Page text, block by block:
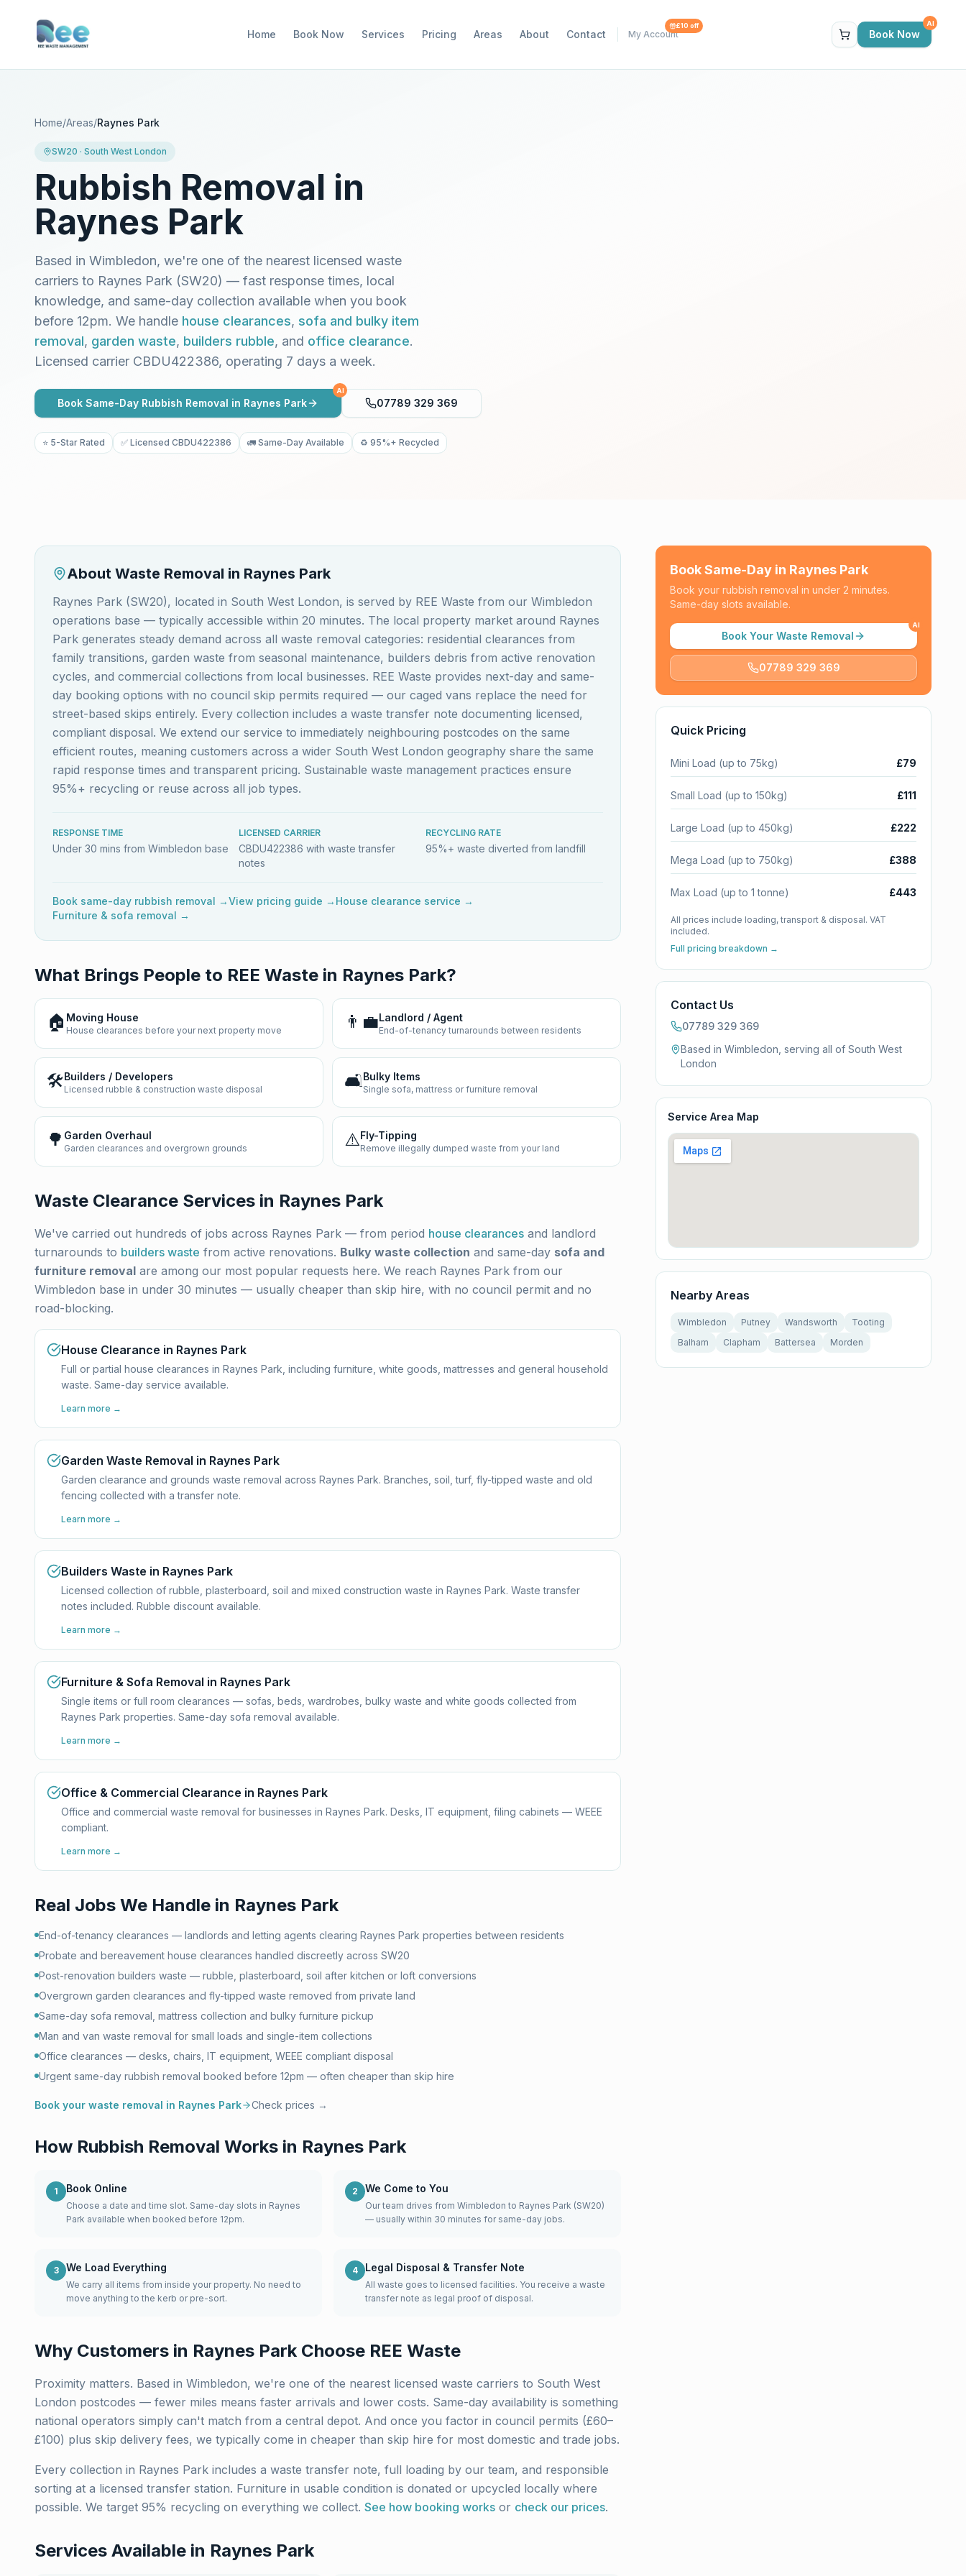
Home Book Now Services Pricing Areas About Contact My Account
£10 off
Book Now
AI
Home/Areas/Raynes Park
SW20 · South West London
Rubbish Removal in
Raynes Park
Based in Wimbledon, we're one of the nearest licensed waste
carriers to Raynes Park (SW20) — fast response times, local
knowledge, and same-day collection available when you book
before 12pm. We handle house clearances, sofa and bulky item
removal, garden waste, builders rubble, and office clearance.
Licensed carrier CBDU422386, operating 7 days a week.
Book Same-Day Rubbish Removal in Raynes Park
AI
07789 329 369
⭐ 5-Star Rated ✅ Licensed CBDU422386 🚛 Same-Day Available ♻️ 95%+ Recycled
About Waste Removal in Raynes Park
Raynes Park (SW20), located in South West London, is served by REE Waste from our Wimbledon
operations base — typically accessible within 20 minutes. The local property market around Raynes
Park generates steady demand across all waste removal categories: residential clearances from
family transitions, garden waste from seasonal maintenance, builders debris from active renovation
cycles, and commercial collections from local businesses. REE Waste provides next-day and same-
day booking options with no council skip permits required — our caged vans replace the need for
street-based skips entirely. Every collection includes a waste transfer note documenting licensed,
compliant disposal. We extend our service to immediately neighbouring postcodes on the same
efficient routes, meaning customers across a wider South West London geography share the same
rapid response times and transparent pricing. Sustainable waste management practices ensure
95%+ recycling or reuse across all job types.
RESPONSE TIME
Under 30 mins from Wimbledon base
LICENSED CARRIER
CBDU422386 with waste transfer
notes
RECYCLING RATE
95%+ waste diverted from landfill
Book same-day rubbish removal →View pricing guide → House clearance service →
Furniture & sofa removal →
What Brings People to REE Waste in Raynes Park?
🏠 Moving House
House clearances before your next property move 👨‍💼Landlord / Agent
End-of-tenancy turnarounds between residents
🛠️Builders / Developers
Licensed rubble & construction waste disposal 🛋️Bulky Items
Single sofa, mattress or furniture removal
🌳 Garden Overhaul
Garden clearances and overgrown grounds ⚠️Fly-Tipping
Remove illegally dumped waste from your land
Waste Clearance Services in Raynes Park
We've carried out hundreds of jobs across Raynes Park — from period house clearances and landlord
turnarounds to builders waste from active renovations. Bulky waste collection and same-day sofa and
furniture removal are among our most popular requests here. We reach Raynes Park from our
Wimbledon base in under 30 minutes — usually cheaper than skip hire, with no council permit and no
road-blocking.
House Clearance in Raynes Park
Full or partial house clearances in Raynes Park, including furniture, white goods, mattresses and general household
waste. Same-day service available.
Learn more →
Garden Waste Removal in Raynes Park
Garden clearance and grounds waste removal across Raynes Park. Branches, soil, turf, fly-tipped waste and old
fencing collected with a transfer note.
Learn more →
Builders Waste in Raynes Park
Licensed collection of rubble, plasterboard, soil and mixed construction waste in Raynes Park. Waste transfer
notes included. Rubble discount available.
Learn more →
Furniture & Sofa Removal in Raynes Park
Single items or full room clearances — sofas, beds, wardrobes, bulky waste and white goods collected from
Raynes Park properties. Same-day sofa removal available.
Learn more →
Office & Commercial Clearance in Raynes Park
Office and commercial waste removal for businesses in Raynes Park. Desks, IT equipment, filing cabinets — WEEE
compliant.
Learn more →
Real Jobs We Handle in Raynes Park
End-of-tenancy clearances — landlords and letting agents clearing Raynes Park properties between residents
Probate and bereavement house clearances handled discreetly across SW20
Post-renovation builders waste — rubble, plasterboard, soil after kitchen or loft conversions
Overgrown garden clearances and fly-tipped waste removed from private land
Same-day sofa removal, mattress collection and bulky furniture pickup
Man and van waste removal for small loads and single-item collections
Office clearances — desks, chairs, IT equipment, WEEE compliant disposal
Urgent same-day rubbish removal booked before 12pm — often cheaper than skip hire
Book your waste removal in Raynes Park Check prices →
How Rubbish Removal Works in Raynes Park
1 Book Online
Choose a date and time slot. Same-day slots in Raynes
Park available when booked before 12pm.
2 We Come to You
Our team drives from Wimbledon to Raynes Park (SW20)
— usually within 30 minutes for same-day jobs.
3 We Load Everything
We carry all items from inside your property. No need to
move anything to the kerb or pre-sort.
4 Legal Disposal & Transfer Note
All waste goes to licensed facilities. You receive a waste
transfer note as legal proof of disposal.
Why Customers in Raynes ParkChoose REE Waste
Proximity matters. Based in Wimbledon, we're one of the nearest licensed waste carriers to South West
London postcodes — fewer miles means faster arrivals and lower costs. Same-day availability is something
national operators simply can't match from a central depot. And once you factor in council permits (£60–
£100) plus skip delivery fees, we typically come in cheaper than skip hire for most domestic and trade jobs.
Every collection in Raynes Park includes a waste transfer note, full loading by our team, and responsible
sorting at a licensed transfer station. Furniture in usable condition is donated or upcycled locally where
possible. We target 95% recycling on everything we collect. See how booking works or check our prices.
Services Available in Raynes Park
Book Same-Day in Raynes Park
Book your rubbish removal in under 2 minutes.
Same-day slots available.
Book Your Waste Removal
AI
07789 329 369
Quick Pricing
Mini Load (up to 75kg) £79
Small Load (up to 150kg) £111
Large Load (up to 450kg) £222
Mega Load (up to 750kg) £388
Max Load (up to 1 tonne) £443
All prices include loading, transport & disposal. VAT
included.
Full pricing breakdown →
Contact Us
07789 329 369
Based in Wimbledon, serving all ofSouth West
London
Service Area Map
Nearby Areas
Wimbledon Putney Wandsworth
Tooting
Balham
Clapham Battersea Morden